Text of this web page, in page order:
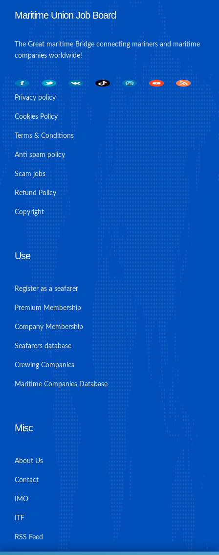
Maritime Union Job Board
The Great maritime Bridge connecting mariners and maritime
companies worldwide!
Privacy policy
Cookies Policy
Terms & Conditions
Anti spam policy
Scam jobs
Refund Policy
Copyright
Use
Register as a seafarer
Premium Membership
Company Membership
Seafarers database
Crewing Companies
Maritime Companies Database
Misc
About Us
Contact
IMO
ITF
RSS Feed